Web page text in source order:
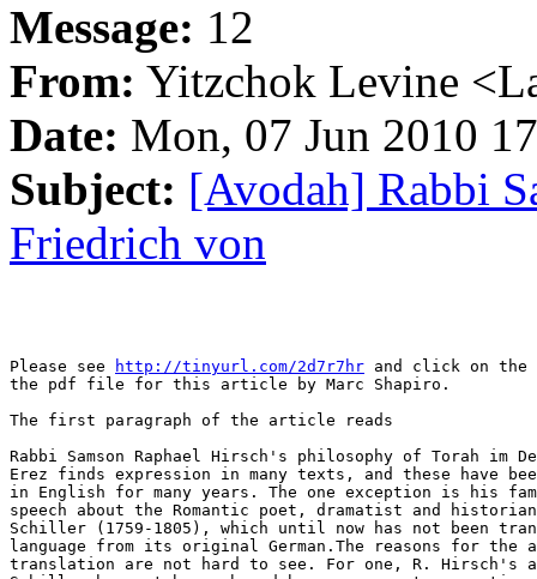
Message: 12
From: Yitzchok Levine
Date: Mon, 07 Jun 2010
Subject: [Avodah] Rabbi
Friedrich von
Please see http://tinyurl.com/2d7r7hr and click on
the pdf file for this article by Marc Shapiro.
The first paragraph of the article reads
Rabbi Samson Raphael Hirsch's philosophy of Torah im
Erez finds expression in many texts, and these have
in English for many years. The one exception is his
speech about the Romantic poet, dramatist and
Schiller (1759-1805), which until now has not been
language from its original German.The reasons for the
translation are not hard to see. For one, R. Hirsch's